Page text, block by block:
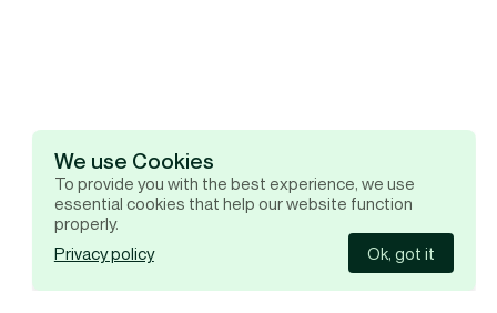
We use Cookies
To provide you with the best experience, we use
essential cookies that help our website function
properly.
Privacy policy
Ok, got it